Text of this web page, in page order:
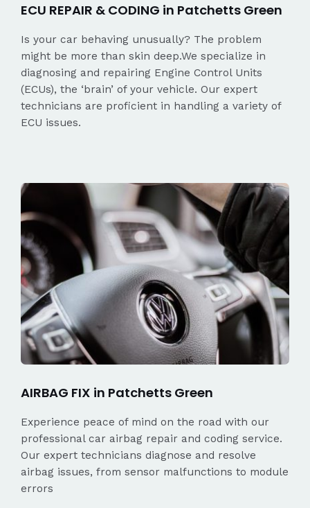
ECU REPAIR & CODING in Patchetts Green
Is your car behaving unusually? The problem
might be more than skin deep.We specialize in
diagnosing and repairing Engine Control Units
(ECUs), the ‘brain’ of your vehicle. Our expert
technicians are proficient in handling a variety of
ECU issues.
AIRBAG FIX in Patchetts Green
Experience peace of mind on the road with our
professional car airbag repair and coding service.
Our expert technicians diagnose and resolve
airbag issues, from sensor malfunctions to module
errors